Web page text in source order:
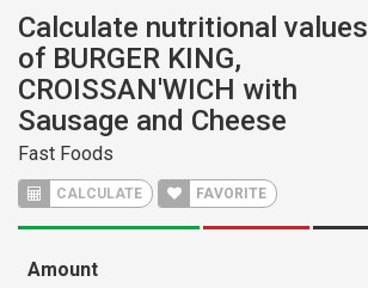
Calculate nutritional values
of BURGER KING,
CROISSAN'WICH with
Sausage and Cheese
Fast Foods
CALCULATE FAVORITE
Amount